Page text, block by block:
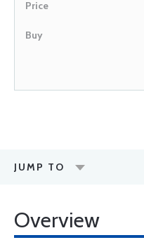
JUMP TO
Overview